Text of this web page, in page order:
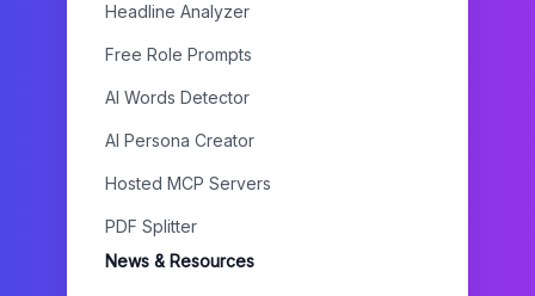
Headline Analyzer
Free Role Prompts
AI Words Detector
AI Persona Creator
Hosted MCP Servers
PDF Splitter
News & Resources